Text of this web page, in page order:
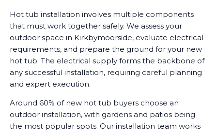
Hot tub installation involves multiple components
that must work together safely. We assess your
outdoor space in Kirkbymoorside, evaluate electrical
requirements, and prepare the ground for your new
hot tub. The electrical supply forms the backbone of
any successful installation, requiring careful planning
and expert execution.
Around 60% of new hot tub buyers choose an
outdoor installation, with gardens and patios being
the most popular spots. Our installation team works